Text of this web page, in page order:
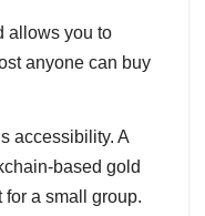
allows you to
anyone can buy
accessibility. A
based gold
a small group.